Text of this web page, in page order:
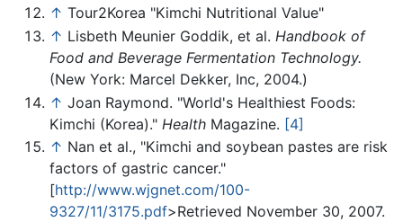
↑ Tour2Korea "Kimchi Nutritional Value"
↑ Lisbeth Meunier Goddik, et al. Handbook of
Food and Beverage Fermentation Technology.
(New York: Marcel Dekker, Inc, 2004.)
↑ Joan Raymond. "World's Healthiest Foods:
Kimchi (Korea)." Health Magazine. [4]
↑ Nan et al., "Kimchi and soybean pastes are risk
factors of gastric cancer."
[http://www.wjgnet.com/100-
9327/11/3175.pdf>Retrieved November 30, 2007.